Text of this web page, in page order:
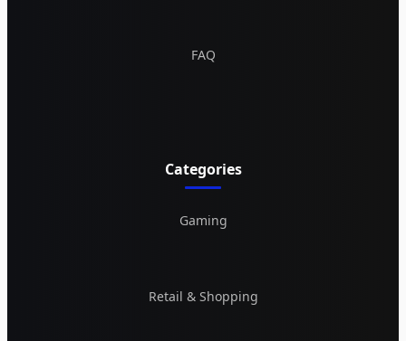
FAQ
Categories
Gaming
Retail & Shopping